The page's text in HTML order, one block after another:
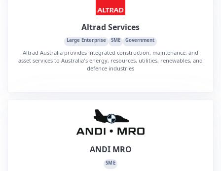
Altrad Services
Large Enterprise SME Government
Altrad Australia provides integrated construction, maintenance, and
asset services to Australia's energy, resources, utilities, renewables, and
defence industries
ANDI MRO
SME